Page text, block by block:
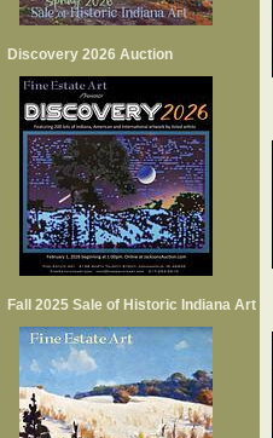
Discovery 2026 Auction
Fall 2025 Sale of Historic Indiana Art